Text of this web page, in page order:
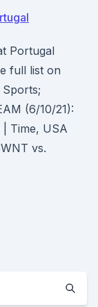
Portugal
full list on
Sports;
(6/10/21):
Time, USA
vs.